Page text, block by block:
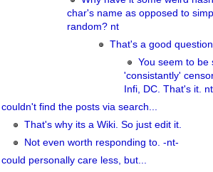
char's name as opposed to
random? nt
That's a good
You seem to be
'consistantly'
Infi, DC. That's it. nt
I couldn't find the posts via search...
That's why its a Wiki. So just edit it.
Not even worth responding to. -nt-
I could personally care less, but...